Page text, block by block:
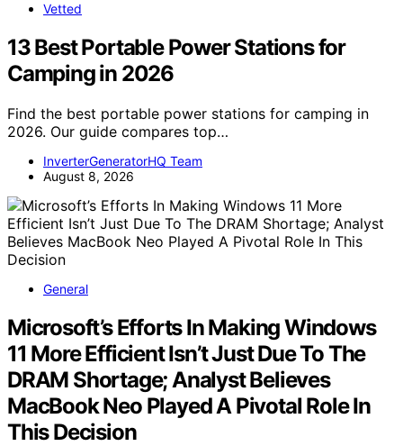
Vetted
13 Best Portable Power Stations for
Camping in 2026
Find the best portable power stations for camping in
2026. Our guide compares top…
InverterGeneratorHQ Team
August 8, 2026
General
Microsoft’s Efforts In Making Windows
11 More Efficient Isn’t Just Due To The
DRAM Shortage; Analyst Believes
MacBook Neo Played A Pivotal Role In
This Decision